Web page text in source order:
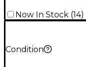
Now In Stock (14)
Condition